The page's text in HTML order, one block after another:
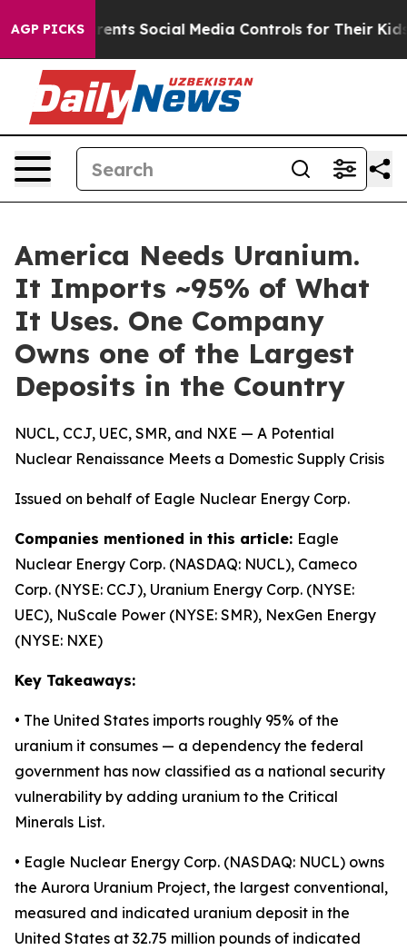
AGP PICKSSocial Media Controls for Their Kids. Should
America Needs Uranium.
It Imports ~95% of What
It Uses. One Company
Owns one of the Largest
Deposits in the Country
NUCL, CCJ, UEC, SMR, and NXE — A Potential
Nuclear Renaissance Meets a Domestic Supply Crisis
Issued on behalf of Eagle Nuclear Energy Corp.
Companies mentioned in this article: Eagle
Nuclear Energy Corp. (NASDAQ: NUCL), Cameco
Corp. (NYSE: CCJ), Uranium Energy Corp. (NYSE:
UEC), NuScale Power (NYSE: SMR), NexGen Energy
(NYSE: NXE)
Key Takeaways:
• The United States imports roughly 95% of the
uranium it consumes — a dependency the federal
government has now classified as a national security
vulnerability by adding uranium to the Critical
Minerals List.
• Eagle Nuclear Energy Corp. (NASDAQ: NUCL) owns
the Aurora Uranium Project, the largest conventional,
measured and indicated uranium deposit in the
United States at 32.75 million pounds of indicated